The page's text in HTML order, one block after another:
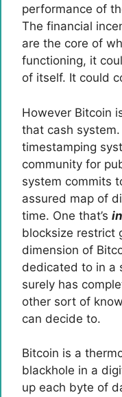
performance of
The financial
are the core of
functioning, it
of itself. It could
However Bitcoin
that cash system.
timestamping
community for
system commits
assured map of
time. One that’s
blocksize restrict
dimension of
dedicated to in a
surely has
other sort of
can decide to.
Bitcoin is a
blackhole in a
up each byte of